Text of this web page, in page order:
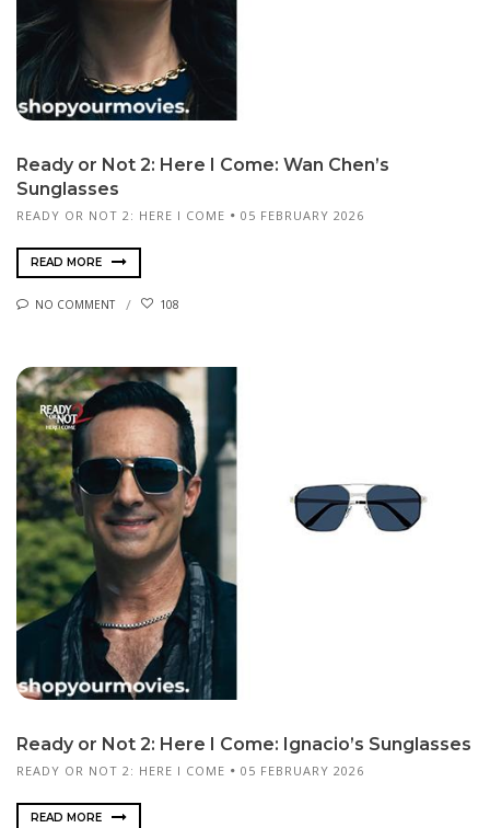
Ready or Not 2: Here I Come: Wan Chen’s
Sunglasses
READY OR NOT 2: HERE I COME 05 FEBRUARY 2026
READ MORE
NO COMMENT 108
Ready or Not 2: Here I Come: Ignacio’s Sunglasses
READY OR NOT 2: HERE I COME 05 FEBRUARY 2026
READ MORE